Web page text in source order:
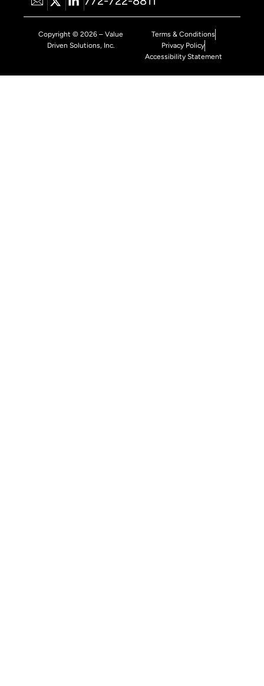
Copyright © 2026 – Value
Driven Solutions, Inc.
Terms & Conditions
Privacy Policy
Accessibility Statement